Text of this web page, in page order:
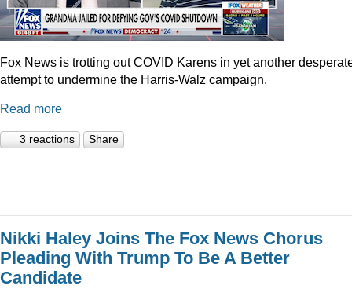
Fox News is trotting out COVID Karens in yet another
attempt to undermine the Harris-Walz campaign.
Read more
3 reactions Share
Nikki Haley Joins The Fox News Chorus
Pleading With Trump To Be A Better
Candidate